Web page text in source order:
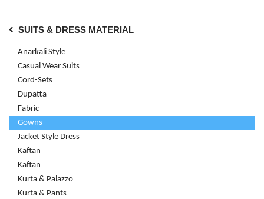
SUITS & DRESS MATERIAL
Anarkali Style
Casual Wear Suits
Cord-Sets
Dupatta
Fabric
Gowns
Jacket Style Dress
Kaftan
Kaftan
Kurta & Palazzo
Kurta & Pants